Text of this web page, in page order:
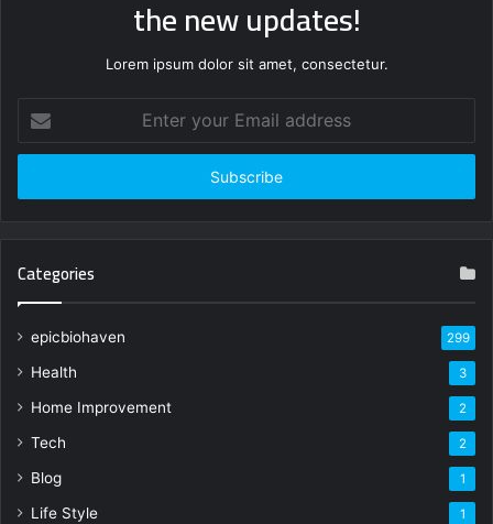
the new updates!
Lorem ipsum dolor sit amet, consectetur.
your
Email
Categories
epicbiohaven 299
Health 3
Home Improvement 2
Tech 2
Blog 1
Life Style 1